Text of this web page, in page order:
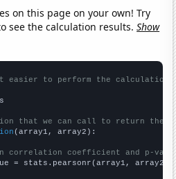
on this page on your own! Try
see the calculation results.Show
it easier to perform the calculation
that we can call to return the
(array1, array2):
correlation coefficient and p-
= stats.pearsonr(array1, array2)